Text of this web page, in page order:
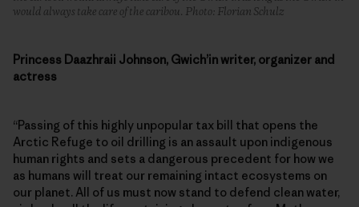
would always take care of the caribou. Photo: Florian Schulz
Princess Daazhraii Johnson, Gwich’in writer, organizer and
actress
“Passing of this highly unpopular tax bill that opens the
Arctic Refuge to oil drilling is an assault upon indigenous
human rights and sets a dangerous precedent for how we
as humans will treat our remaining intact ecosystems on
our planet. All of us must now stand to defend clean water,